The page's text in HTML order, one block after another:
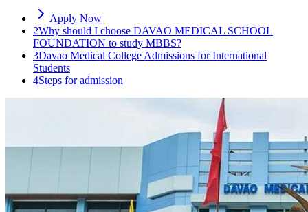
Apply Now
2Why should I choose DAVAO MEDICAL SCHOOL
FOUNDATION to study MBBS?
3Davao Medical College Admissions for International
Students
4Steps for admission